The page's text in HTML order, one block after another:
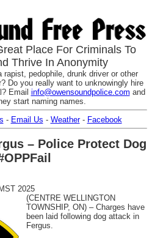
Place For Criminals To
Thrive In Anonymity
rapist, pedophile, drunk driver or other
Do you really want to unknowingly hire
Email info@owensoundpolice.com and
start naming names.
- Email Us - Weather- Facebook
– Police Protect Dog
2025
(CENTRE WELLINGTON
TOWNSHIP, ON) – Charges have
been laid following dog attack in
Fergus.